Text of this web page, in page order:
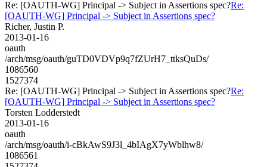
Re: [OAUTH-WG] Principal -> Subject in Assertions spec?Re:
[OAUTH-WG] Principal -> Subject in Assertions spec?
Richer, Justin P.
2013-01-16
oauth
/arch/msg/oauth/guTD0VDVp9q7fZUrH7_ttksQuDs/
1086560
1527374
Re: [OAUTH-WG] Principal -> Subject in Assertions spec?Re:
[OAUTH-WG] Principal -> Subject in Assertions spec?
Torsten Lodderstedt
2013-01-16
oauth
/arch/msg/oauth/i-cBkAwS9J3l_4bIAgX7yWblhw8/
1086561